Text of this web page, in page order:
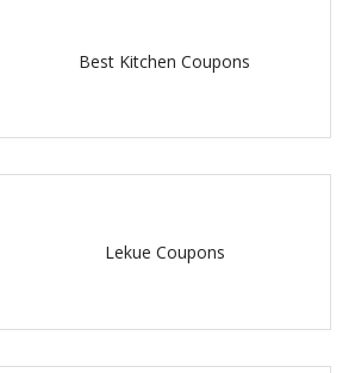
Best Kitchen Coupons
Lekue Coupons